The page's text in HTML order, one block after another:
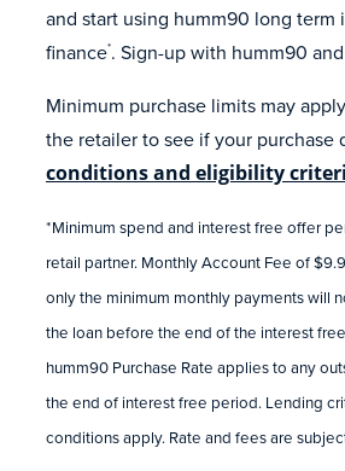
and start using humm90 long term
finance*. Sign-up with humm90
Minimum purchase limits may
the retailer to see if your purchase
conditions and eligibility
*Minimum spend and interest free offer
retail partner. Monthly Account Fee of
only the minimum monthly payments will
the loan before the end of the interest
humm90 Purchase Rate applies to any
the end of interest free period. Lending
conditions apply. Rate and fees are